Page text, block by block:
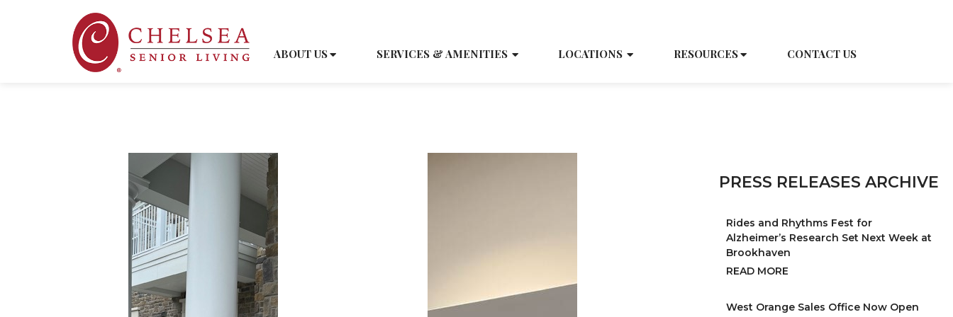
ABOUT US SERVICES & AMENITIES LOCATIONS RESOURCES CONTACT US
PRESS RELEASES ARCHIVE
Rides and Rhythms Fest for
Alzheimer’s Research Set Next Week at
Brookhaven
READ MORE
West Orange Sales Office Now Open